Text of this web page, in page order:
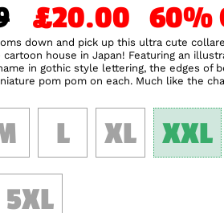
£20.00 60%
down and pick up this ultra cute
house in Japan! Featuring an
in gothic style lettering, the edges of
pom pom on each. Much like the
L XL XXL
5XL